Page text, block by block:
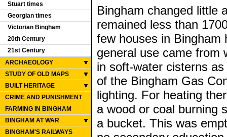
Stuart times
Georgian times
Victorian Bingham
20th Century
21st Century
ARCHAEOLOGY
STUDY OF OLD MAPS
BUILT HERITAGE
CRIME AND PUNISHMENT
FARMING IN BINGHAM
BINGHAM AT WAR
BINGHAM'S RAILWAYS
Bingham changed little
remained less than
few houses in Bingham
general use came from
in soft-water cisterns
of the Bingham Gas
lighting. For heating
a wood or coal burning
a bucket. This was